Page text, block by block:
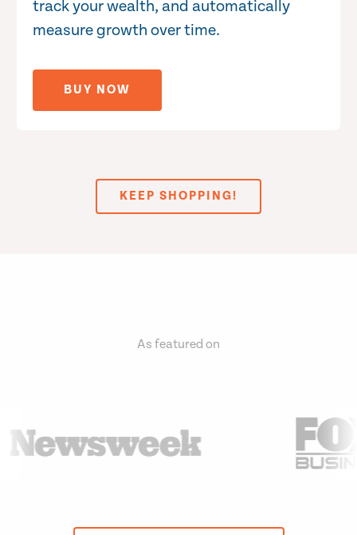
track your wealth, and automatically
measure growth over time.
BUY NOW
KEEP SHOPPING!
As featured on